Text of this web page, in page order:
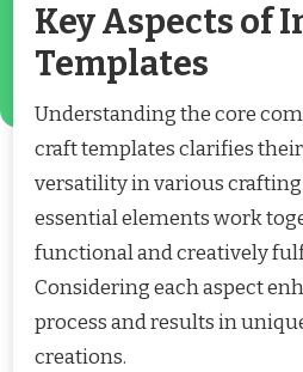
Key Aspects of
Templates
Understanding the core
craft templates clarifies
versatility in various crafting
essential elements work
functional and creatively
Considering each aspect
process and results in
creations.